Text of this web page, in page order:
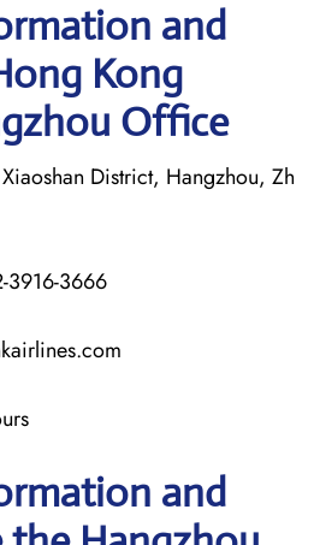
and
Kong
Office
District, Hangzhou, Zh
3916-3666
and